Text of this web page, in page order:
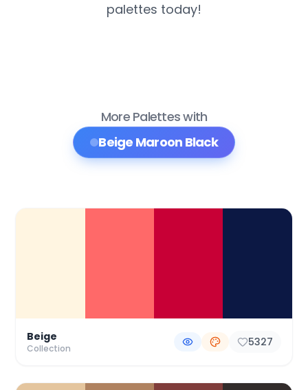
palettes today!
More Palettes with
Beige Maroon Black
Color Palette Collections
Beige
Collection 5327